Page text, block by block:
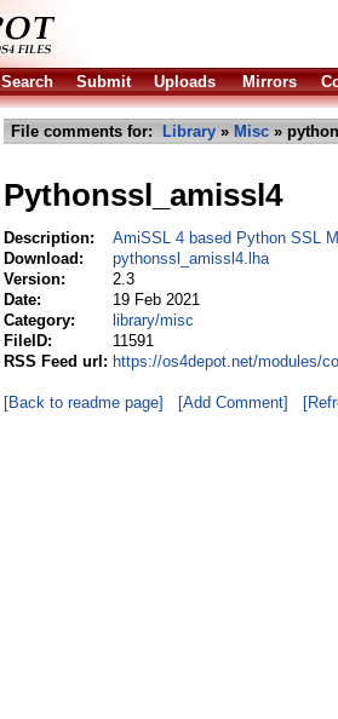
Search Submit Uploads Mirrors
File comments for: Library » Misc »
Pythonssl_amissl4
Description:
AmiSSL 4 based Python SSL
Download:
pythonssl_amissl4.lha
Version:
2.3
Date:
19 Feb 2021
Category:
library/misc
FileID:
11591
RSS Feed url: https://os4depot.net/modules/
[Back to readme page] [Add Comment]